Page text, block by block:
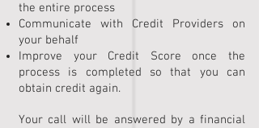
the entire process
Communicate with Credit Providers on
your behalf
Improve your Credit Score once the
process is completed so that you can
obtain credit again.
Your call will be answered by a financial